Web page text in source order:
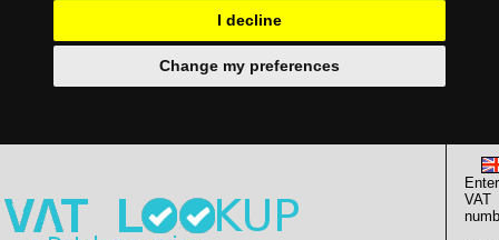
I decline
Change my preferences
Enter
VAT